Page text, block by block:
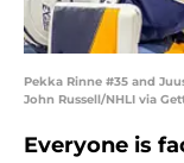
Pekka Rinne #35 and
John Russell/NHLI via
Everyone is